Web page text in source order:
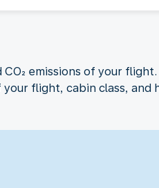
emissions of your flight.
flight, cabin class, and